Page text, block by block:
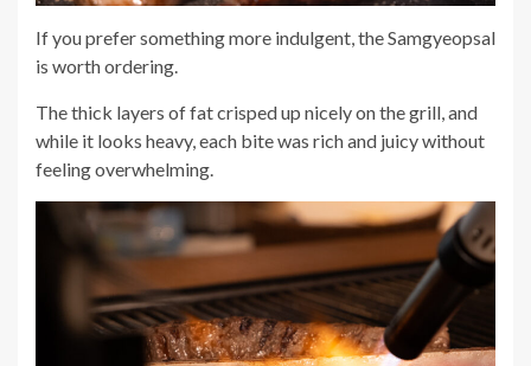
If you prefer something more indulgent, the Samgyeopsal
is worth ordering.
The thick layers of fat crisped up nicely on the grill, and
while it looks heavy, each bite was rich and juicy without
feeling overwhelming.